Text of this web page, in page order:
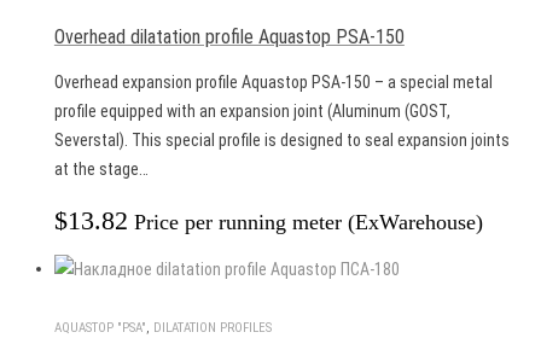
Overhead dilatation profile Aquastop PSA-150
Overhead expansion profile Aquastop PSA-150 – a special metal
profile equipped with an expansion joint (Aluminum (GOST,
Severstal). This special profile is designed to seal expansion joints
at the stage…
$13.82 Price per running meter (ExWarehouse)
AQUASTOP "PSA", DILATATION PROFILES